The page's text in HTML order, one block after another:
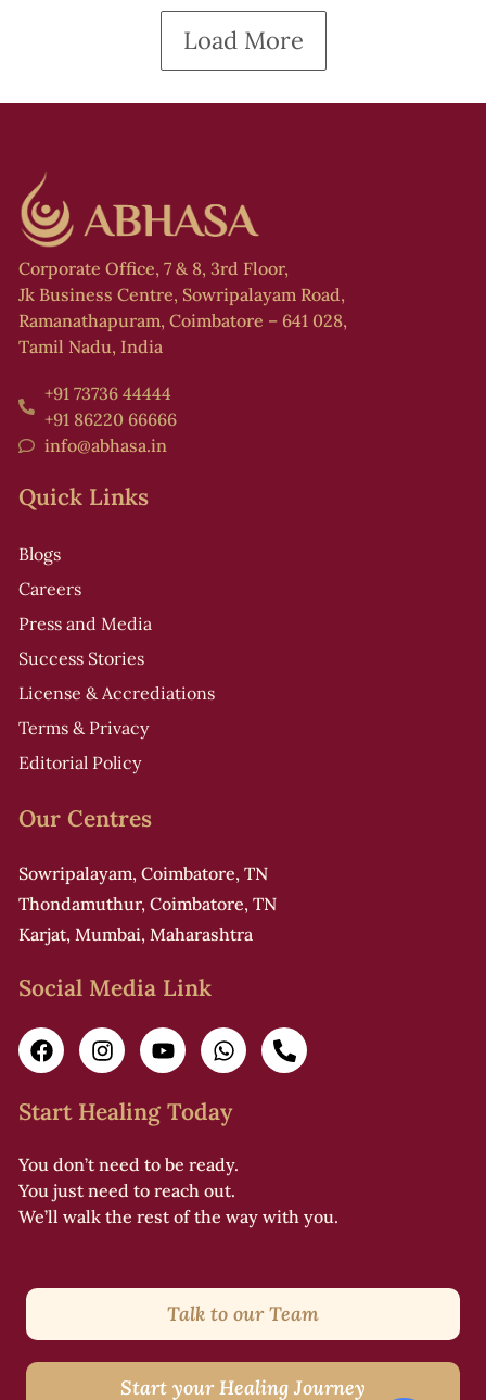
Load More
Corporate Office, 7 & 8, 3rd Floor,
Jk Business Centre, Sowripalayam Road,
Ramanathapuram, Coimbatore – 641 028,
Tamil Nadu, India
+91 73736 44444
+91 86220 66666
info@abhasa.in
Quick Links
Blogs
Careers
Press and Media
Success Stories
License & Accrediations
Terms & Privacy
Editorial Policy
Our Centres
Sowripalayam, Coimbatore, TN
Thondamuthur, Coimbatore, TN
Karjat, Mumbai, Maharashtra
Social Media Link
Start Healing Today
You don’t need to be ready.
You just need to reach out.
We’ll walk the rest of the way with you.
Talk to our Team
Start your Healing Journey